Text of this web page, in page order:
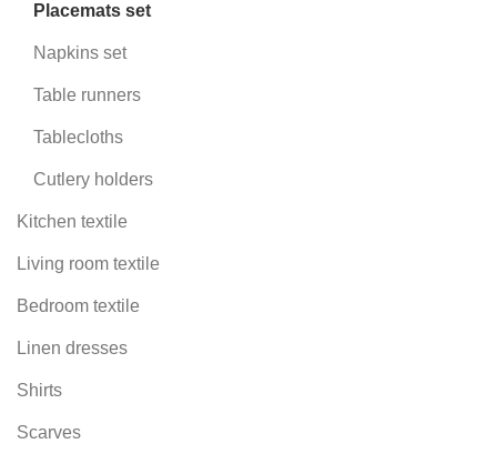
Placemats set
Napkins set
Table runners
Tablecloths
Cutlery holders
Kitchen textile
Living room textile
Bedroom textile
Linen dresses
Shirts
Scarves